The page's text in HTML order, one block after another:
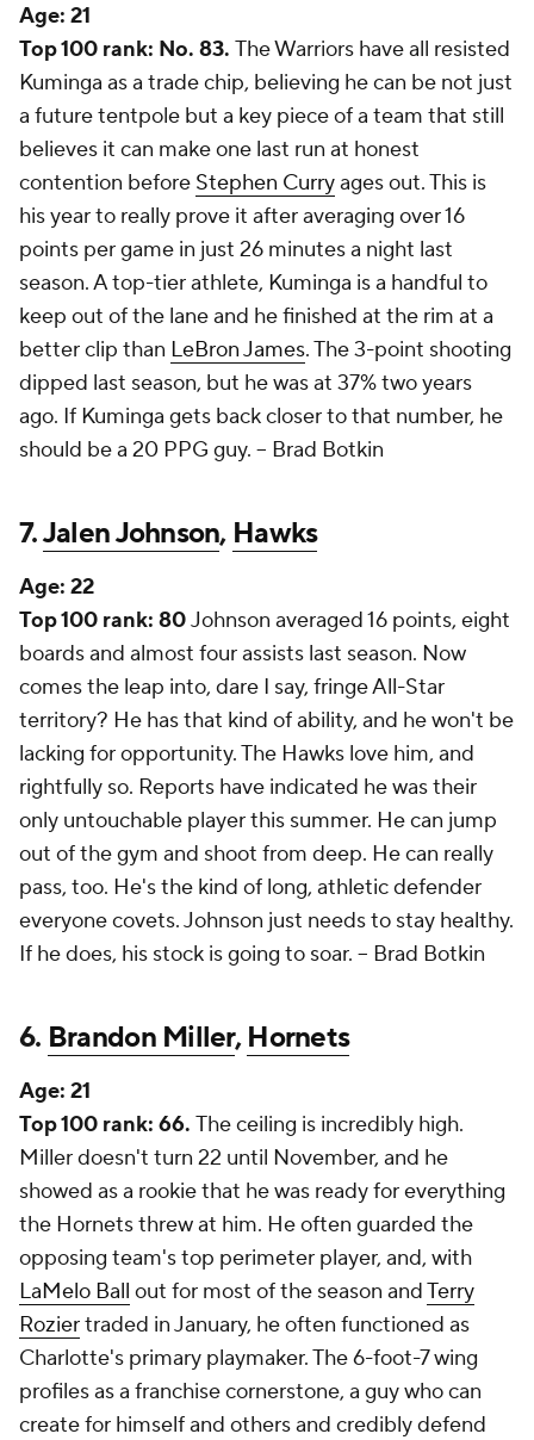
Age: 21
Top 100 rank: No. 83. The Warriors have all resisted
Kuminga as a trade chip, believing he can be not just
a future tentpole but a key piece of a team that still
believes it can make one last run at honest
contention before Stephen Curryages out. This is
his year to really prove it after averaging over 16
points per game in just 26 minutes a night last
season. A top-tier athlete, Kuminga is a handful to
keep out of the lane and he finished at the rim at a
better clip than LeBron James. The 3-point shooting
dipped last season, but he was at 37% two years
ago. If Kuminga gets back closer to that number, he
should be a 20 PPG guy. -- Brad Botkin
7.Jalen Johnson, Hawks
Age: 22
Top 100 rank: 80Johnson averaged 16 points, eight
boards and almost four assists last season. Now
comes the leap into, dare I say, fringe All-Star
territory? He has that kind of ability, and he won't be
lacking for opportunity. The Hawks love him, and
rightfully so. Reports have indicated he was their
only untouchable player this summer. He can jump
out of the gym and shoot from deep. He can really
pass, too. He's the kind of long, athletic defender
everyone covets. Johnson just needs to stay healthy.
If he does, his stock is going to soar. -- Brad Botkin
6. Brandon Miller,Hornets
Age: 21
Top 100 rank: 66. The ceiling is incredibly high.
Miller doesn't turn 22 until November, and he
showed as a rookie that he was ready for everything
the Hornets threw at him. He often guarded the
opposing team's top perimeter player, and, with
LaMelo Ball out for most of the season andTerry
Roziertraded in January, he often functioned as
Charlotte's primary playmaker. The 6-foot-7 wing
profiles as a franchise cornerstone, a guy who can
create for himself and others and credibly defend